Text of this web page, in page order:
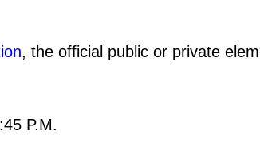
, the official public or private
P.M.